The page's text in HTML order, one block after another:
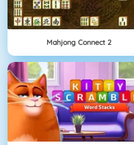
Mahjong Connect 2